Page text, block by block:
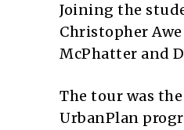
Joining the
Christopher
McPhatter and
The tour was
UrbanPlan